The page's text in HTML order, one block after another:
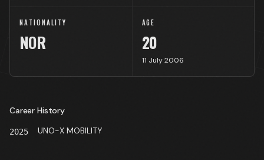
NATIONALITY
NOR
AGE
20
11 July 2006
Career History
2025 UNO-X MOBILITY